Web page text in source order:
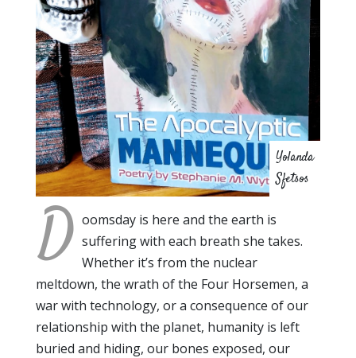
Yolanda
Sfetsos
D oomsday is here and the earth is
suffering with each breath she takes.
Whether it’s from the nuclear
meltdown, the wrath of the Four Horsemen, a
war with technology, or a consequence of our
relationship with the planet, humanity is left
buried and hiding, our bones exposed, our